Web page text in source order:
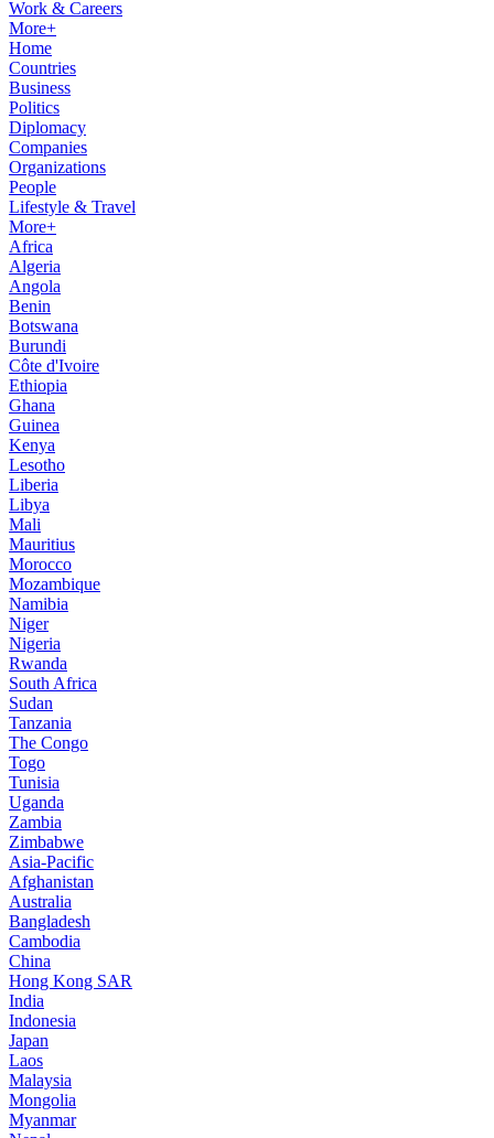
Work & Careers
More+
Home
Countries
Business
Politics
Diplomacy
Companies
Organizations
People
Lifestyle & Travel
More+
Africa
Algeria
Angola
Benin
Botswana
Burundi
Côte d'Ivoire
Ethiopia
Ghana
Guinea
Kenya
Lesotho
Liberia
Libya
Mali
Mauritius
Morocco
Mozambique
Namibia
Niger
Nigeria
Rwanda
South Africa
Sudan
Tanzania
The Congo
Togo
Tunisia
Uganda
Zambia
Zimbabwe
Asia-Pacific
Afghanistan
Australia
Bangladesh
Cambodia
China
Hong Kong SAR
India
Indonesia
Japan
Laos
Malaysia
Mongolia
Myanmar